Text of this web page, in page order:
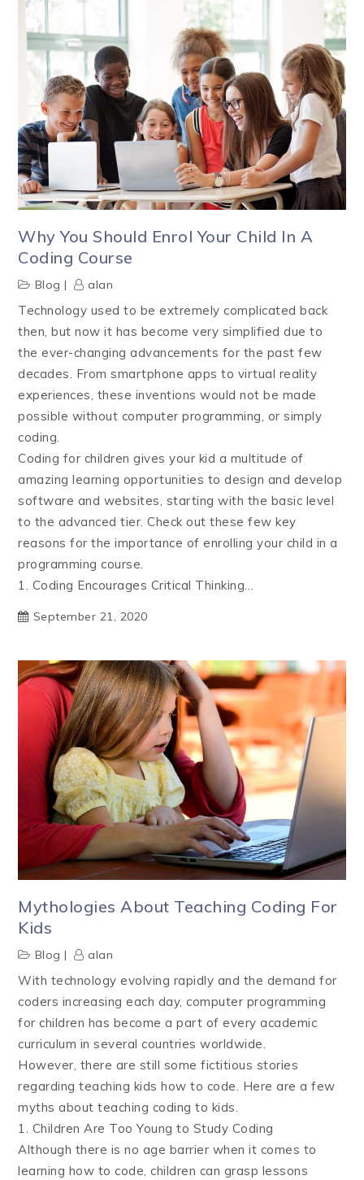
Why You Should Enrol Your Child In A
Coding Course
Blog alan
Technology used to be extremely complicated back
then, but now it has become very simplified due to
the ever-changing advancements for the past few
decades. From smartphone apps to virtual reality
experiences, these inventions would not be made
possible without computer programming, or simply
coding.
Coding for children gives your kid a multitude of
amazing learning opportunities to design and develop
software and websites, starting with the basic level
to the advanced tier. Check out these few key
reasons for the importance of enrolling your child in a
programming course.
1. Coding Encourages Critical Thinking…
September 21, 2020
Mythologies About Teaching Coding For
Kids
Blog alan
With technology evolving rapidly and the demand for
coders increasing each day, computer programming
for children has become a part of every academic
curriculum in several countries worldwide.
However, there are still some fictitious stories
regarding teaching kids how to code. Here are a few
myths about teaching coding to kids.
1. Children Are Too Young to Study Coding
Although there is no age barrier when it comes to
learning how to code, children can grasp lessons